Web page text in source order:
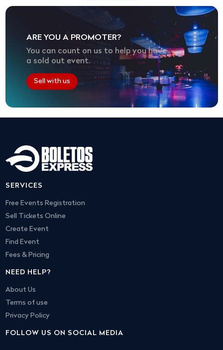
ARE YOU A PROMOTER?
You can count on us to help you have
a sold out event.
Sell with us
SERVICES
Free Events Registration
Sell Tickets Online
Create Event
Find Event
Fees & Pricing
NEED HELP?
About Us
Terms of use
Privacy Policy
FOLLOW US ON SOCIAL MEDIA